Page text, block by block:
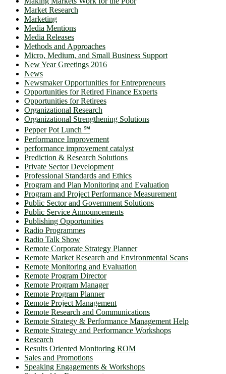
Market Research
Marketing
Media Mentions
Media Releases
Methods and Approaches
Micro, Medium, and Small Business Support
New Year Greetings 2016
News
Newsmaker Opportunities for Entrepreneurs
Opportunities for Retired Finance Experts
Opportunities for Retirees
Organizational Research
Organizational Strengthening Solutions
Pepper Pot Lunch ℠
Performance Improvement
performance improvement catalyst
Prediction & Research Solutions
Private Sector Development
Professional Standards and Ethics
Program and Plan Monitoring and Evaluation
Program and Project Performance Measurement
Public Sector and Government Solutions
Public Service Announcements
Publishing Opportunities
Radio Programmes
Radio Talk Show
Remote Corporate Strategy Planner
Remote Market Research and Environmental Scans
Remote Monitoring and Evaluation
Remote Program Director
Remote Program Manager
Remote Program Planner
Remote Project Management
Remote Research and Communications
Remote Strategy & Performance Management Help
Remote Strategy and Performance Workshops
Research
Results Oriented Monitoring ROM
Sales and Promotions
Speaking Engagements & Workshops